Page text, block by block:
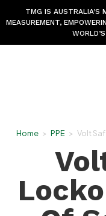
TMG IS AUSTRALIA’S
MEASUREMENT,
Home > PPE > Volt